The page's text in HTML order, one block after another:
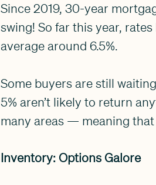
Since 2019, 30-year
swing! So far this year, rates
average around 6.5%.
Some buyers are still
5% aren’t likely to return
many areas — meaning
Inventory: Options Galore